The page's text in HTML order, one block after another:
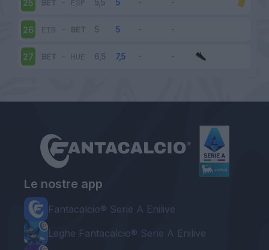
25 BET - ESP
26 EIB - BET
27 BET - HUE
Le nostre app
Fantacalcio® Serie A Enilive
Leghe Fantacalcio® Serie A Enilive